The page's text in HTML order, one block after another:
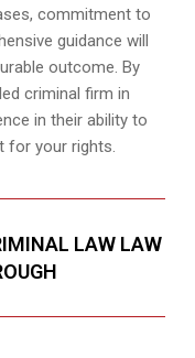
commitment to
guidance will
outcome. By
criminal firm in
in their ability to
for your rights.
LAW LAW